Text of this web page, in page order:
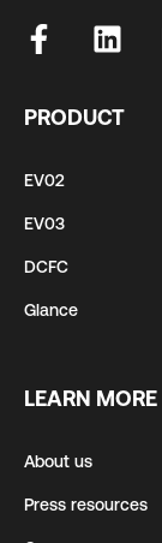
PRODUCT
EV02
EV03
DCFC
Glance
LEARN MORE
About us
Press resources